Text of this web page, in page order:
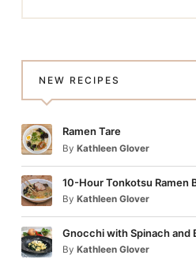
NEW RECIPES
Ramen Tare
By Kathleen Glover
10-Hour Tonkotsu Ramen
By Kathleen Glover
Gnocchi with Spinach and
By Kathleen Glover